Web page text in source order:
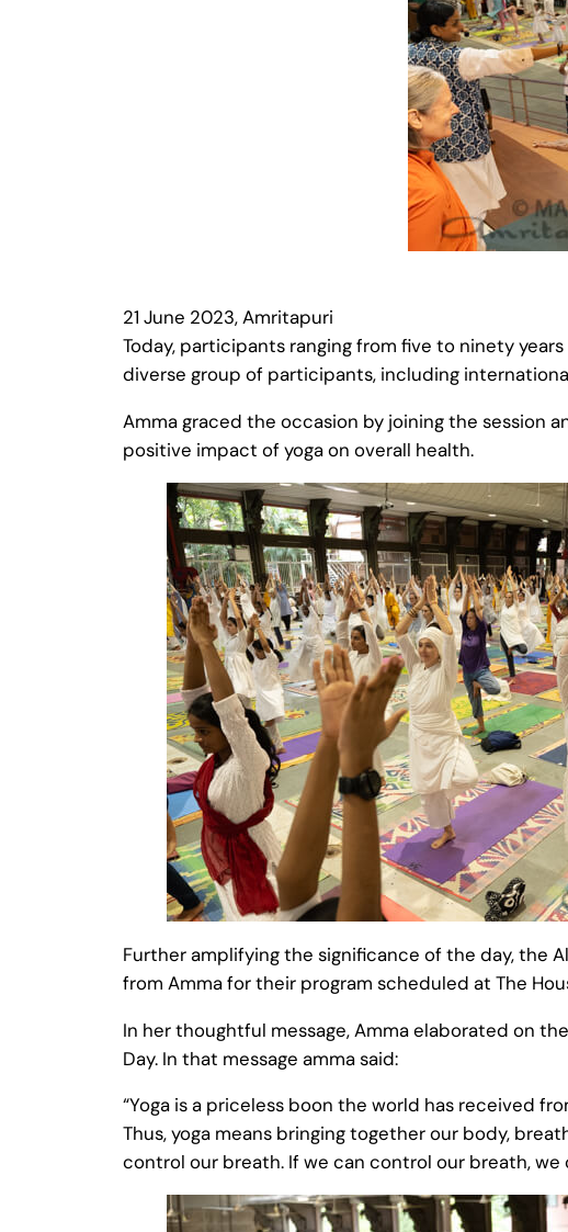
21 June 2023, Amritapuri
Today, participants ranging from five to ninety
diverse group of participants, including
Amma graced the occasion by joining the session
positive impact of yoga on overall health.
Further amplifying the significance of the day, the
from Amma for their program scheduled at The
In her thoughtful message, Amma elaborated on
Day. In that message amma said:
“Yoga is a priceless boon the world has received
Thus, yoga means bringing together our body,
control our breath. If we can control our breath,